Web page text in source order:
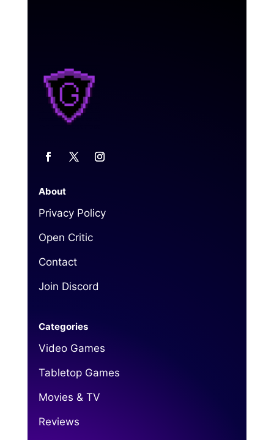
About
Privacy Policy
Open Critic
Contact
Join Discord
Categories
Video Games
Tabletop Games
Movies & TV
Reviews